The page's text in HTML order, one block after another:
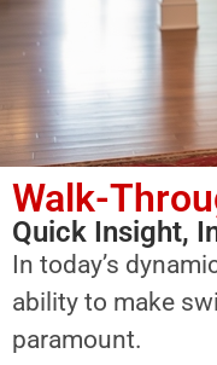
Walk-
Quick Insight,
In today’s
ability to make
paramount.